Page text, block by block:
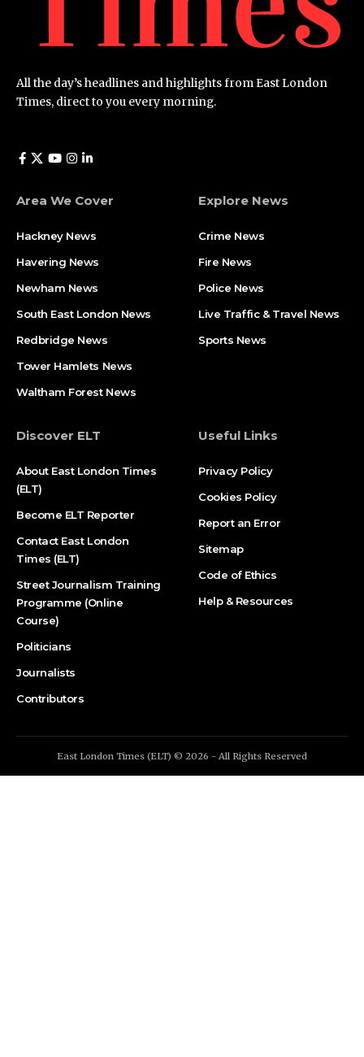
All the day’s headlines and highlights from East London
Times, direct to you every morning.
Area We Cover
Hackney News
Havering News
Newham News
South East London News
Redbridge News
Tower Hamlets News
Waltham Forest News
Explore News
Crime News​
Fire News
Police News
Live Traffic & Travel News
Sports News
Discover ELT
About East London Times
(ELT)
Become ELT Reporter
Contact East London
Times (ELT)
Street Journalism Training
Programme (Online
Course)
Politicians
Journalists
Contributors
Useful Links
Privacy Policy
Cookies Policy
Report an Error
Sitemap
Code of Ethics
Help & Resources
East London Times (ELT) © 2026 - All Rights Reserved